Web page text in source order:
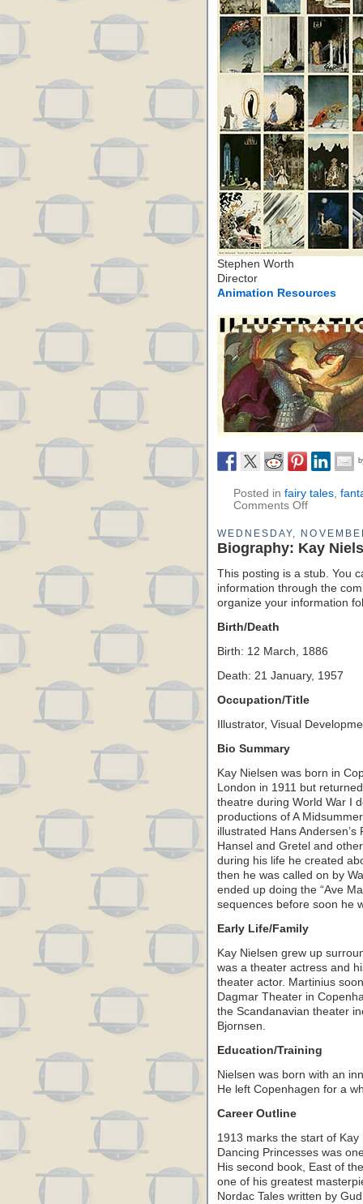
Stephen Worth
Director
Animation Resources
Posted in fairy tales,
Comments Off
WEDNESDAY,
Biography: Kay
This posting is a stub. You
information through the
organize your information
Birth/Death
Birth: 12 March, 1886
Death: 21 January, 1957
Occupation/Title
Illustrator, Visual
Bio Summary
Kay Nielsen was born in
London in 1911 but
theatre during World War I
productions of A
illustrated Hans
Hansel and Gretel and
during his life he created
then he was called on by
ended up doing the “Ave
sequences before soon he
Early Life/Family
Kay Nielsen grew up
was a theater actress and
theater actor. Martinius
Dagmar Theater in
the Scandanavian theater
Bjornsen.
Education/Training
Nielsen was born with an
He left Copenhagen for a
Career Outline
1913 marks the start of Kay
Dancing Princesses was
His second book, East of
one of his greatest
Nordac Tales written by